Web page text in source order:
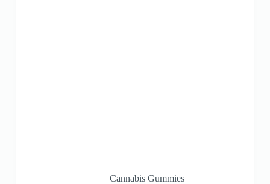
Cannabis Gummies